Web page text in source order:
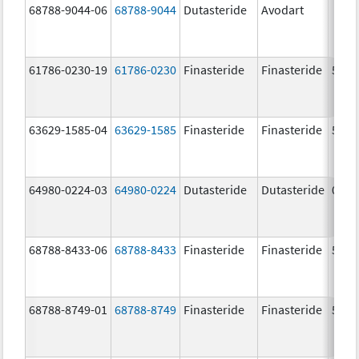
68788-9044-06 68788-9044 Dutasteride Avodart
61786-0230-19 61786-0230 Finasteride Finasteride 5.0
63629-1585-04 63629-1585 Finasteride Finasteride 5.0
64980-0224-03 64980-0224 Dutasteride Dutasteride 0.5
68788-8433-06 68788-8433 Finasteride Finasteride 5.0
68788-8749-01 68788-8749 Finasteride Finasteride 5.0